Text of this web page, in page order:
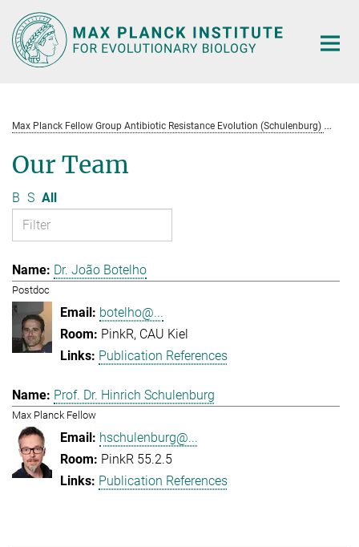
Main-
Content
Max Planck Fellow Group Antibiotic Resistance Evolution (Schulenburg)
Our Team
B S All
Dr. João Botelho
Postdoc
botelho@...
PinkR, CAU Kiel
Publication References
Prof. Dr. Hinrich Schulenburg
Max Planck Fellow
hschulenburg@...
PinkR 55.2.5
Publication References